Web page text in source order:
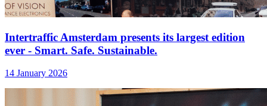
Intertraffic Amsterdam presents its largest edition
ever - Smart. Safe. Sustainable.
14 January 2026